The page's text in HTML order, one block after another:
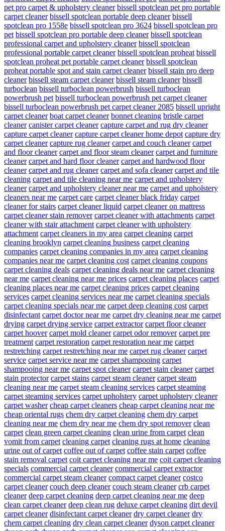
pet pro carpet & upholstery cleaner bissell spotclean pet pro portable
carpet cleaner bissell spotclean portable deep cleaner bissell
spotclean pro 1558e bissell spotclean pro 3624 bissell spotclean pro
pet bissell spotclean pro portable deep cleaner bissell spotclean
professional carpet and upholstery cleaner bissell spotclean
professional portable carpet cleaner bissell spotclean proheat bissell
spotclean proheat pet portable carpet cleaner bissell spotclean
proheat portable spot and stain carpet cleaner bissell stain pro deep
cleaner bissell steam carpet cleaner bissell steam cleaner bissell
turboclean bissell turboclean powerbrush bissell turboclean
powerbrush pet bissell turboclean powerbrush pet carpet cleaner
bissell turboclean powerbrush pet carpet cleaner 2085 bissell upright
carpet cleaner boat carpet cleaner bonnet cleaning bristle carpet
cleaner canister carpet cleaner capture carpet and rug dry cleaner
capture carpet cleaner capture carpet cleaner home depot capture dry
carpet cleaner capture rug cleaner carpet and couch cleaner carpet
and floor cleaner carpet and floor steam cleaner carpet and furniture
cleaner carpet and hard floor cleaner carpet and hardwood floor
cleaner carpet and rug cleaner carpet and sofa cleaner carpet and tile
cleaning carpet and tile cleaning near me carpet and upholstery
cleaner carpet and upholstery cleaner near me carpet and upholstery
cleaners near me carpet care carpet cleaner black friday carpet
cleaner for stairs carpet cleaner liquid carpet cleaner on mattress
carpet cleaner stain remover carpet cleaner with attachments carpet
cleaner with stair attachment carpet cleaner with upholstery
attachment carpet cleaners in my area carpet cleaning carpet
cleaning brooklyn carpet cleaning business carpet cleaning
companies carpet cleaning companies in my area carpet cleaning
companies near me carpet cleaning cost carpet cleaning coupons
carpet cleaning deals carpet cleaning deals near me carpet cleaning
near me carpet cleaning near me prices carpet cleaning places carpet
cleaning places near me carpet cleaning prices carpet cleaning
services carpet cleaning services near me carpet cleaning specials
carpet cleaning specials near me carpet deep cleaning cost carpet
disinfectant carpet doctor near me carpet dry cleaning near me carpet
drying carpet drying service carpet extractor carpet floor cleaner
carpet hoover carpet mold cleaner carpet odor remover carpet pre
treatment carpet restoration carpet restoration near me carpet
restretching carpet restretching near me carpet rug cleaner carpet
service carpet service near me carpet shampooing carpet
shampooing near me carpet spot cleaner carpet stain cleaner carpet
stain protector carpet stains carpet steam cleaner carpet steam
cleaning near me carpet steam cleaning services carpet steaming
carpet steaming services carpet upholstery carpet upholstery cleaner
carpet washer cheap carpet cleaners cheap carpet cleaning near me
cheap oriental rugs chem dry carpet cleaning chem dry carpet
cleaning near me chem dry near me chem dry spot remover clean
carpet clean green carpet cleaning clean urine from carpet clean
vomit from carpet cleaning carpet cleaning rugs at home cleaning
urine out of carpet coffee out of carpet coffee stain carpet coffee
stain removal carpet coit carpet cleaning near me coit carpet cleaning
specials commercial carpet cleaner commercial carpet extractor
commercial carpet steam cleaner compact carpet cleaner costco
carpet cleaner couch deep cleaner couch steam cleaner crb carpet
cleaner deep carpet cleaning deep carpet cleaning near me deep
clean carpet cleaner deep clean rug deluxe carpet cleaning dirt devil
carpet cleaner disinfectant carpet cleaner dry carpet cleaner dry
chem carpet cleaning dry clean carpet cleaner dyson carpet cleaner